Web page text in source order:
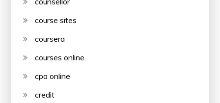
course sites
coursera
courses online
cpa online
credit